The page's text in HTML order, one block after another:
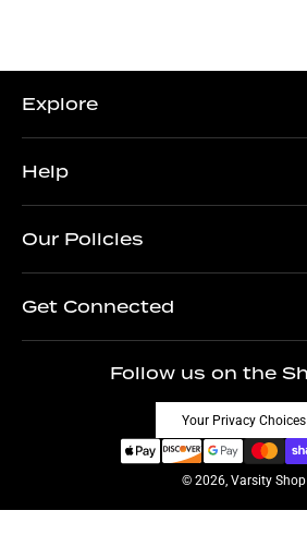
Explore
Help
Our Policies
Get Connected
Follow us on the
Your Privacy Choices
© 2026, Varsity Shop